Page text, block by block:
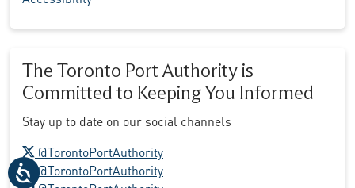
The Toronto Port Authority is
Committed to Keeping You Informed
Stay up to date on our social channels
X logo
@TorontoPortAuthority
Facebook logo
@TorontoPortAuthority